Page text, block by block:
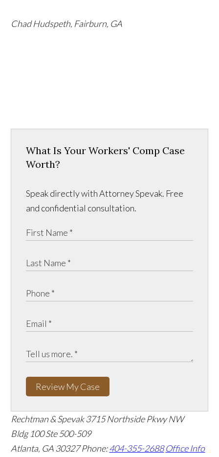
Chad Hudspeth, Fairburn, GA
What Is Your Workers' Comp Case
Worth?
Speak directly with Attorney Spevak. Free
and confidential consultation.
Review My Case
Rechtman & Spevak 3715 Northside Pkwy NW
Bldg 100 Ste 500-509
Atlanta, GA 30327Phone:404-355-2688 Office Info